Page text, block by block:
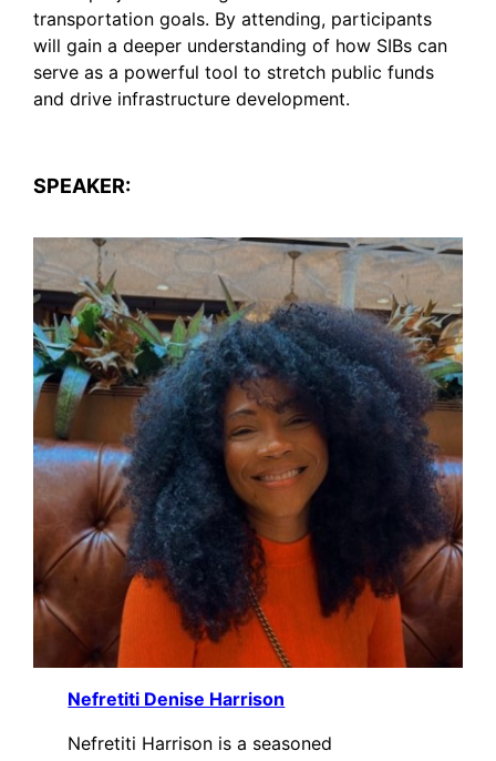
transportation goals. By attending, participants
will gain a deeper understanding of how SIBs can
serve as a powerful tool to stretch public funds
and drive infrastructure development.
SPEAKER:
Nefretiti Denise Harrison
Nefretiti Harrison is a seasoned